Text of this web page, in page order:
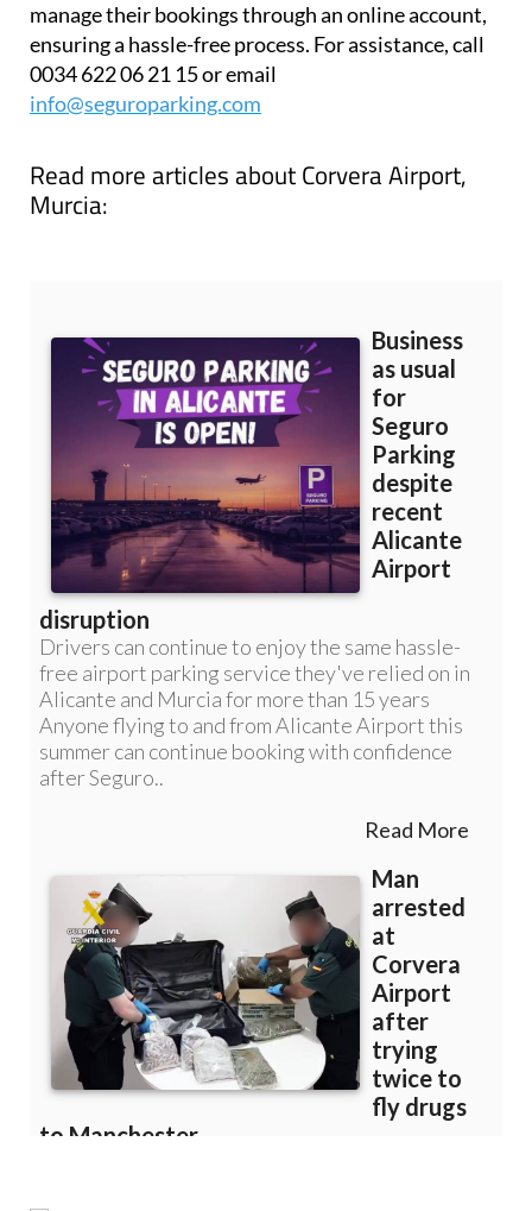
manage their bookings through an online account,
ensuring a hassle-free process. For assistance, call
0034 622 06 21 15 or email
info@seguroparking.com
Read more articles aboutCorvera Airport,
Murcia: